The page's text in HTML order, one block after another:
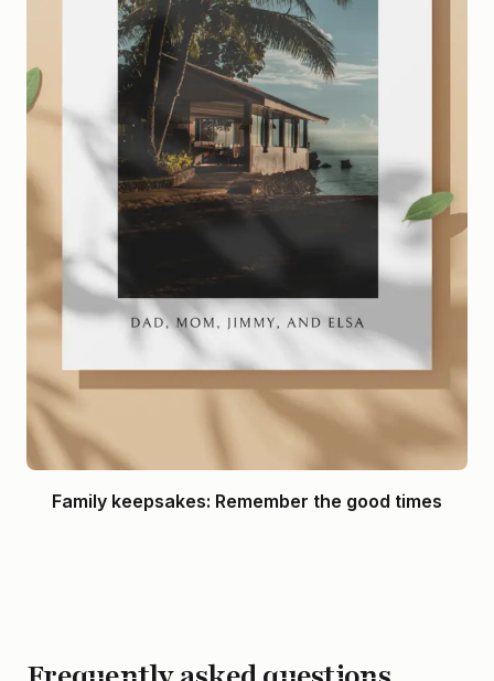
Family keepsakes: Remember the good times